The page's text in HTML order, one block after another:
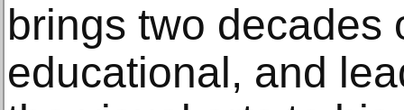
brings two decades
educational, and